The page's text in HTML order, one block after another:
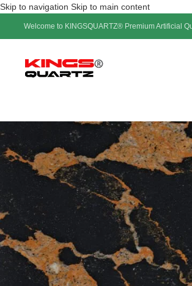
Skip to navigation Skip to main content
Welcome to KINGSQUARTZ® Premium Artificial
Frost white